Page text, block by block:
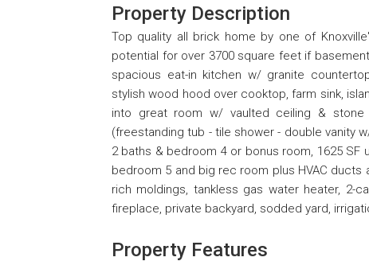
Property Description
Top quality all brick home by one of
potential for over 3700 square feet if
spacious eat-in kitchen w/ granite
stylish wood hood over cooktop, farm sink,
into great room w/ vaulted ceiling &
(freestanding tub - tile shower - double vanity
2 baths & bedroom 4 or bonus room, 1625
bedroom 5 and big rec room plus HVAC ducts
rich moldings, tankless gas water heater, 2-
fireplace, private backyard, sodded yard,
Property Features